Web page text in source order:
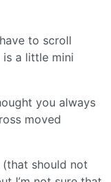
to scroll
a little mini
you always
moved
should not